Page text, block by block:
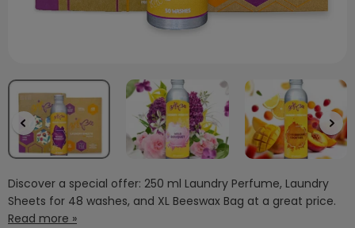
Discover a special offer: 250 ml Laundry Perfume, Laundry
Sheets for 48 washes, and XL Beeswax Bag at a great price.
Read more »